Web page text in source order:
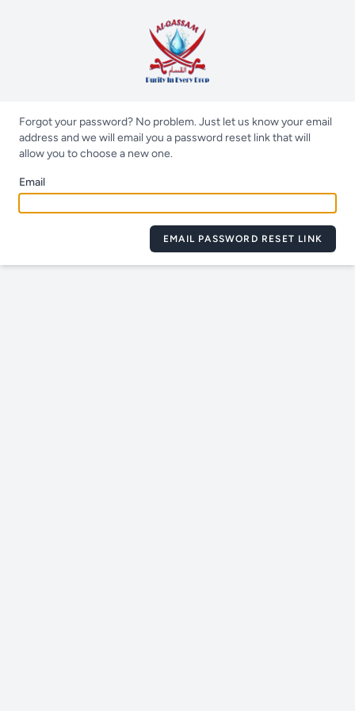
Forgot your password? No problem. Just let us know your email
address and we will email you a password reset link that will
allow you to choose a new one.
Email
EMAIL PASSWORD RESET LINK